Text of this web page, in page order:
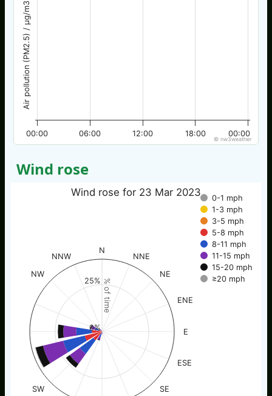
Air pollution (PM2.5) / µg/m3
00:00 06:00 12:00 18:00 00:00
© nw3weather
Wind rose
% of time
Wind rose for 23 Mar 2023
0-1 mph
1-3 mph
3-5 mph
5-8 mph
8-11 mph
11-15 mph
15-20 mph
≥20 mph
N
NNE
NE
ENE
E
ESE
SE
SW
NW
NNW
0%
25%